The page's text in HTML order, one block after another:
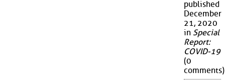
published
December
21, 2020
in Special
Report:
COVID-19
(0
comments)